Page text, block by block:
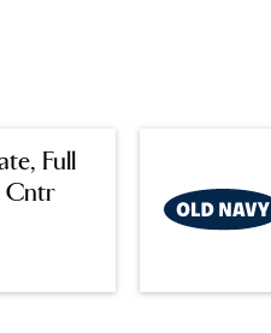
options.
Full
Cntr